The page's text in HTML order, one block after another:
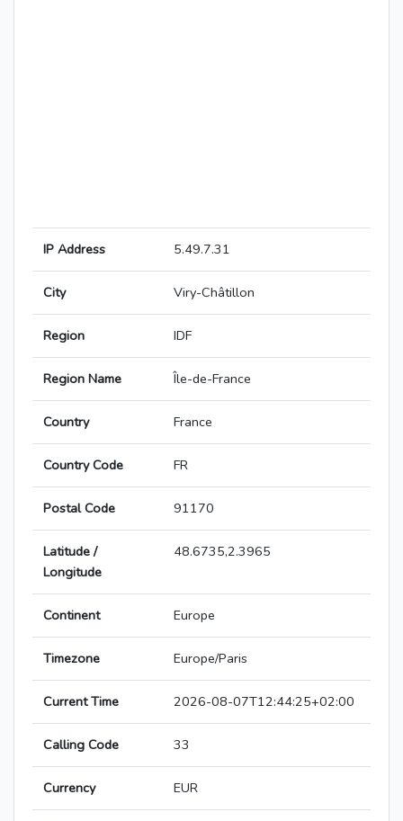
IP Address 5.49.7.31
City Viry-Châtillon
Region IDF
Region Name Île-de-France
Country France
Country Code FR
Postal Code 91170
Latitude /
Longitude
48.6735,2.3965
Continent Europe
Timezone Europe/Paris
Current Time 2026-08-07T12:44:25+02:00
Calling Code 33
Currency EUR